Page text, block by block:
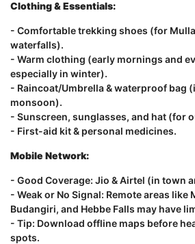
Clothing & Essentials:
- Comfortable trekking shoes (for
waterfalls).
- Warm clothing (early mornings and
especially in winter).
- Raincoat/Umbrella & waterproof bag
monsoon).
- Sunscreen, sunglasses, and hat (for
- First-aid kit & personal medicines.
Mobile Network:
- Good Coverage: Jio & Airtel (in town
- Weak or No Signal: Remote areas like
Budangiri, and Hebbe Falls may have
- Tip: Download offline maps before
spots.